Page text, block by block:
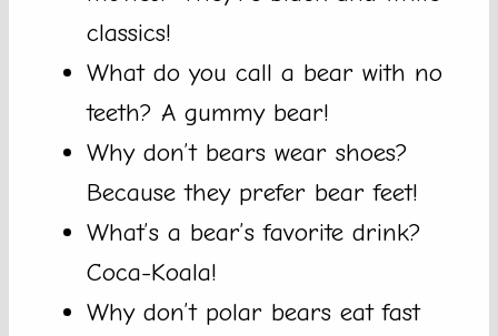
classics!
What do you call a bear with no
teeth? A gummy bear!
Why don’t bears wear shoes?
Because they prefer bear feet!
What’s a bear’s favorite drink?
Coca-Koala!
Why don’t polar bears eat fast